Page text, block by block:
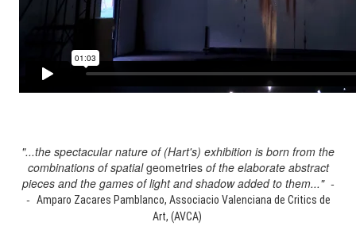
"...the spectacular nature of (Hart's) exhibition is born from the
combinations of spatialgeometriesof the elaborate abstract
pieces and the games of light and shadow added to them..." -
- Amparo Zacares Pamblanco, Associacio Valenciana de Critics de
Art, (AVCA)